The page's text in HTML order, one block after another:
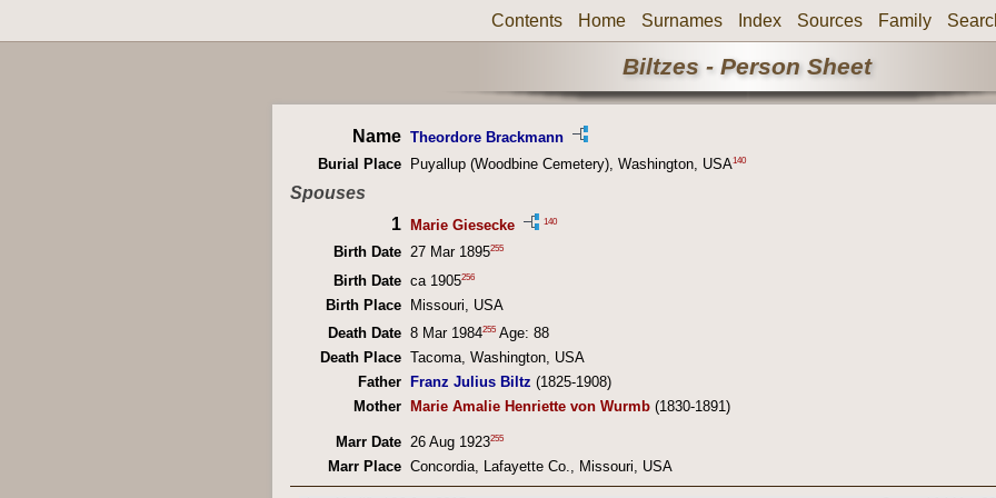
Contents Home Surnames Index Sources Family
Biltzes - Person Sheet
Name Theordore Brackmann
Burial Place
Puyallup (Woodbine Cemetery), Washington, USA140
Spouses
1
Marie Giesecke 140
Birth Date 27 Mar 1895255
Birth Date ca 1905256
Birth Place Missouri, USA
Death Date 8 Mar 1984255 Age: 88
Death Place Tacoma, Washington, USA
Father
Franz Julius Biltz (1825-1908)
Mother
Marie Amalie Henriette von Wurmb (1830-1891)
Marr Date 26 Aug 1923255
Marr Place Concordia, Lafayette Co., Missouri, USA